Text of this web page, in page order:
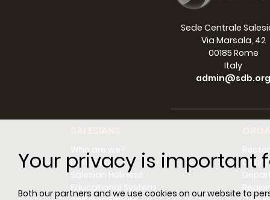
Your privacy is important
Both our partners and we use cookies on our website to
ITM
KOR
MDG
MEM
MOR
87
PAR
PGS
Sede Centrale
Via Marsala, 42
00185 Rome
Italy
admin@sdb.org
Who are we?
Don Bosco
Salesian Holiness
Educational System
Regions